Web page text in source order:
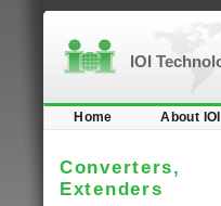
IOI
Home About IOI
Converters,
Extenders